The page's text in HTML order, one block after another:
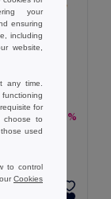
-26%
your
ensuring
including
website,
any time.
for
choose to
used
to control
Cookies